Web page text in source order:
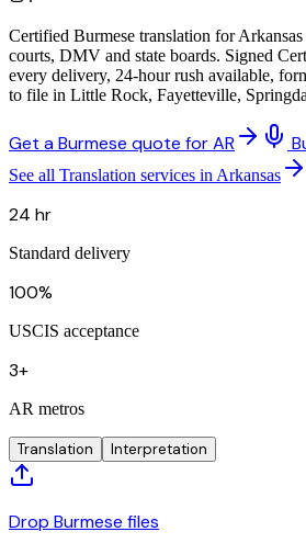
Certified Burmese translation for
courts, DMV and state boards. Signed
every delivery, 24-hour rush available,
to file in Little Rock, Fayetteville,
Get a Burmese quote for AR
See all Translation services in Arkansas
24 hr
Standard delivery
100%
USCIS acceptance
3+
AR metros
Translation Interpretation
Drop Burmese files